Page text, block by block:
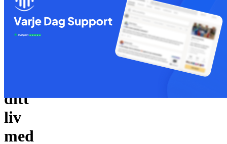
By
Checkified
ditt
liv
med